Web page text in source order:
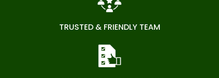
TRUSTED & FRIENDLY TEAM